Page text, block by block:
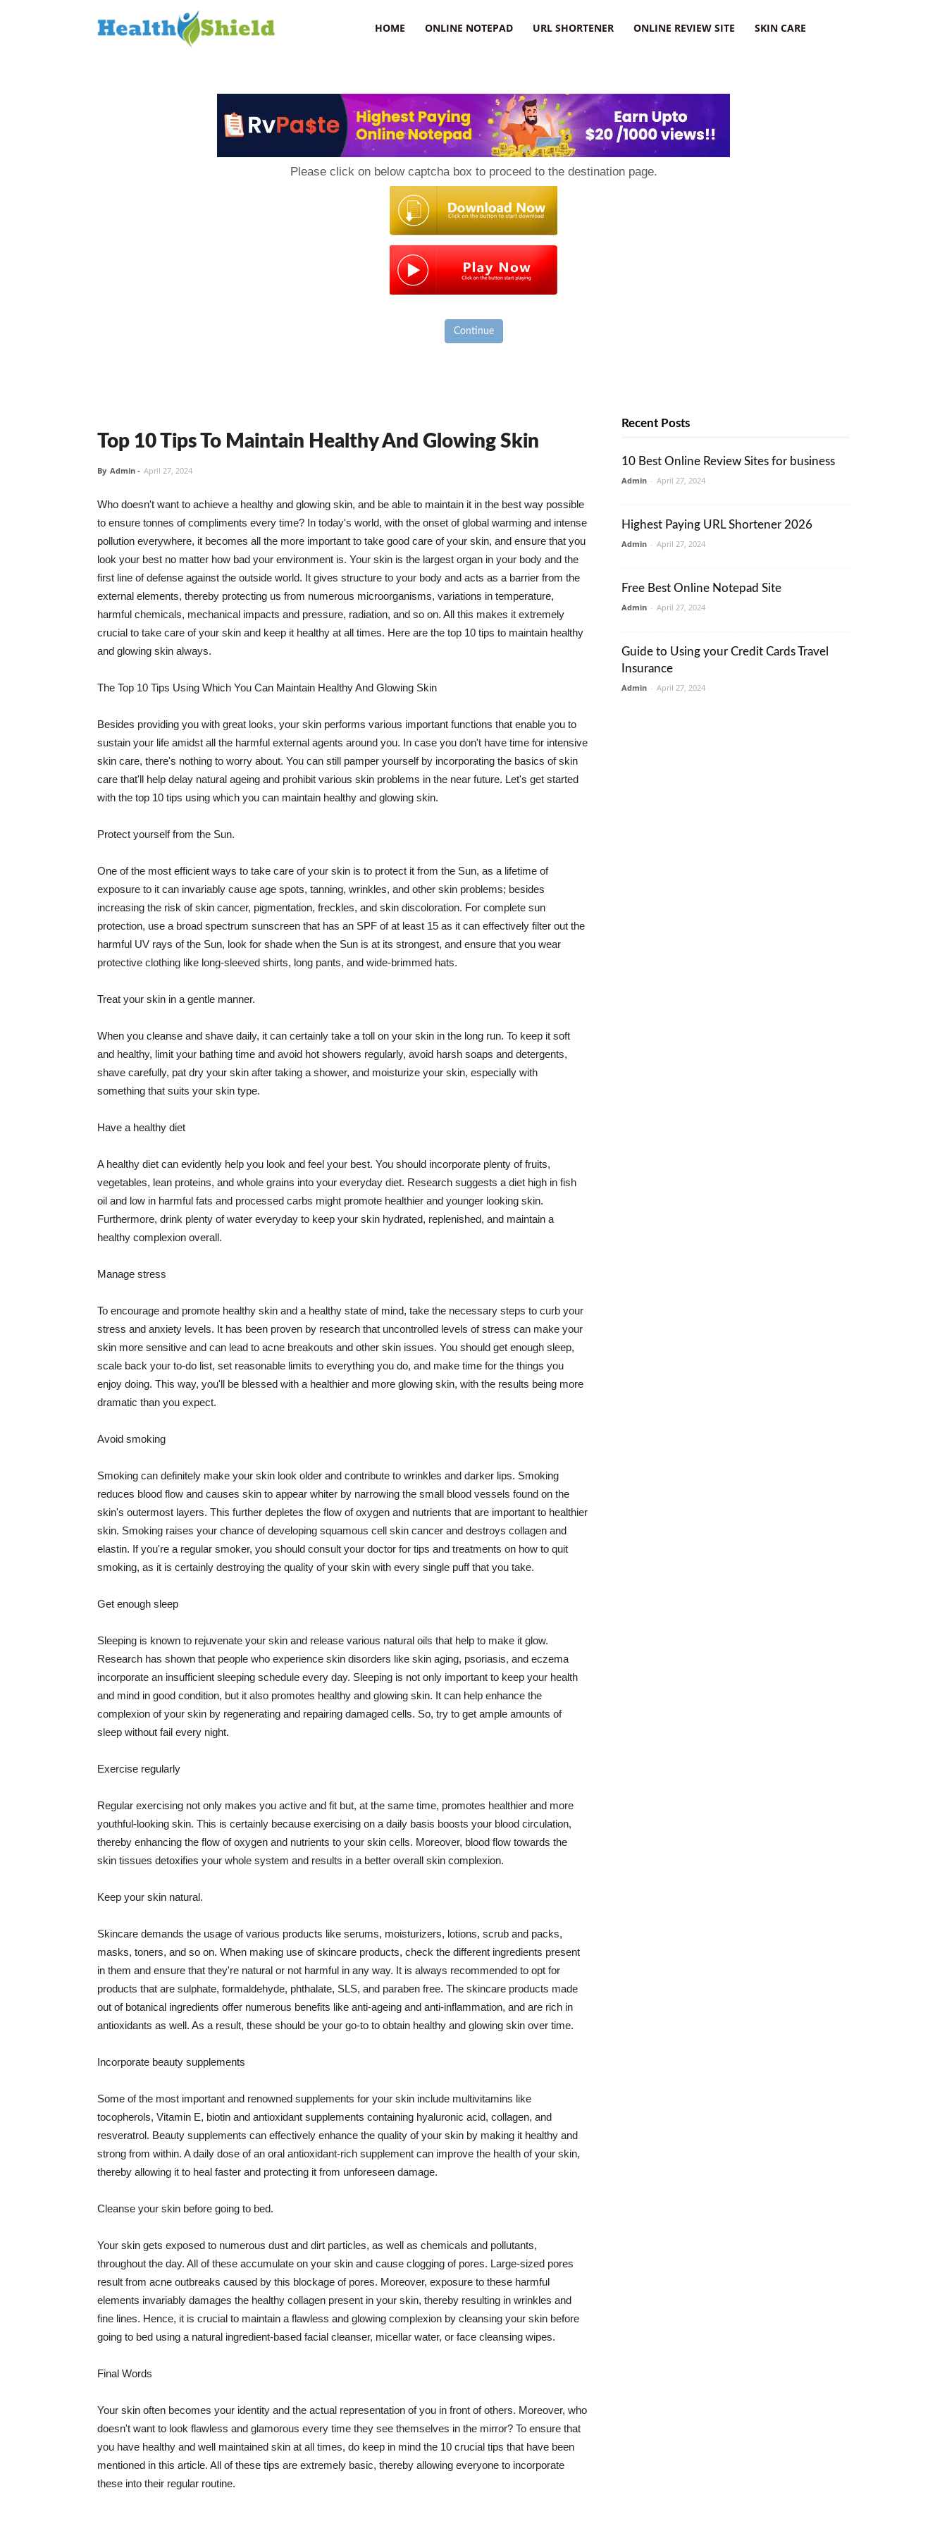
HOME ONLINE NOTEPAD URL SHORTENER ONLINE REVIEW SITE SKIN CARE
Please click on below captcha box to proceed to the destination page.
Continue
Top 10 Tips To Maintain Healthy And Glowing Skin
By Admin - April 27, 2024
Who doesn't want to achieve a healthy and glowing skin, and be able to maintain it in the best way possible
to ensure tonnes of compliments every time? In today's world, with the onset of global warming and intense
pollution everywhere, it becomes all the more important to take good care of your skin, and ensure that you
look your best no matter how bad your environment is. Your skin is the largest organ in your body and the
first line of defense against the outside world. It gives structure to your body and acts as a barrier from the
external elements, thereby protecting us from numerous microorganisms, variations in temperature,
harmful chemicals, mechanical impacts and pressure, radiation, and so on. All this makes it extremely
crucial to take care of your skin and keep it healthy at all times. Here are the top 10 tips to maintain healthy
and glowing skin always.
The Top 10 Tips Using Which You Can Maintain Healthy And Glowing Skin
Besides providing you with great looks, your skin performs various important functions that enable you to
sustain your life amidst all the harmful external agents around you. In case you don't have time for intensive
skin care, there's nothing to worry about. You can still pamper yourself by incorporating the basics of skin
care that'll help delay natural ageing and prohibit various skin problems in the near future. Let's get started
with the top 10 tips using which you can maintain healthy and glowing skin.
Protect yourself from the Sun.
One of the most efficient ways to take care of your skin is to protect it from the Sun, as a lifetime of
exposure to it can invariably cause age spots, tanning, wrinkles, and other skin problems; besides
increasing the risk of skin cancer, pigmentation, freckles, and skin discoloration. For complete sun
protection, use a broad spectrum sunscreen that has an SPF of at least 15 as it can effectively filter out the
harmful UV rays of the Sun, look for shade when the Sun is at its strongest, and ensure that you wear
protective clothing like long-sleeved shirts, long pants, and wide-brimmed hats.
Treat your skin in a gentle manner.
When you cleanse and shave daily, it can certainly take a toll on your skin in the long run. To keep it soft
and healthy, limit your bathing time and avoid hot showers regularly, avoid harsh soaps and detergents,
shave carefully, pat dry your skin after taking a shower, and moisturize your skin, especially with
something that suits your skin type.
Have a healthy diet
A healthy diet can evidently help you look and feel your best. You should incorporate plenty of fruits,
vegetables, lean proteins, and whole grains into your everyday diet. Research suggests a diet high in fish
oil and low in harmful fats and processed carbs might promote healthier and younger looking skin.
Furthermore, drink plenty of water everyday to keep your skin hydrated, replenished, and maintain a
healthy complexion overall.
Manage stress
To encourage and promote healthy skin and a healthy state of mind, take the necessary steps to curb your
stress and anxiety levels. It has been proven by research that uncontrolled levels of stress can make your
skin more sensitive and can lead to acne breakouts and other skin issues. You should get enough sleep,
scale back your to-do list, set reasonable limits to everything you do, and make time for the things you
enjoy doing. This way, you'll be blessed with a healthier and more glowing skin, with the results being more
dramatic than you expect.
Avoid smoking
Smoking can definitely make your skin look older and contribute to wrinkles and darker lips. Smoking
reduces blood flow and causes skin to appear whiter by narrowing the small blood vessels found on the
skin's outermost layers. This further depletes the flow of oxygen and nutrients that are important to healthier
skin. Smoking raises your chance of developing squamous cell skin cancer and destroys collagen and
elastin. If you're a regular smoker, you should consult your doctor for tips and treatments on how to quit
smoking, as it is certainly destroying the quality of your skin with every single puff that you take.
Get enough sleep
Sleeping is known to rejuvenate your skin and release various natural oils that help to make it glow.
Research has shown that people who experience skin disorders like skin aging, psoriasis, and eczema
incorporate an insufficient sleeping schedule every day. Sleeping is not only important to keep your health
and mind in good condition, but it also promotes healthy and glowing skin. It can help enhance the
complexion of your skin by regenerating and repairing damaged cells. So, try to get ample amounts of
sleep without fail every night.
Exercise regularly
Regular exercising not only makes you active and fit but, at the same time, promotes healthier and more
youthful-looking skin. This is certainly because exercising on a daily basis boosts your blood circulation,
thereby enhancing the flow of oxygen and nutrients to your skin cells. Moreover, blood flow towards the
skin tissues detoxifies your whole system and results in a better overall skin complexion.
Keep your skin natural.
Skincare demands the usage of various products like serums, moisturizers, lotions, scrub and packs,
masks, toners, and so on. When making use of skincare products, check the different ingredients present
in them and ensure that they're natural or not harmful in any way. It is always recommended to opt for
products that are sulphate, formaldehyde, phthalate, SLS, and paraben free. The skincare products made
out of botanical ingredients offer numerous benefits like anti-ageing and anti-inflammation, and are rich in
antioxidants as well. As a result, these should be your go-to to obtain healthy and glowing skin over time.
Incorporate beauty supplements
Some of the most important and renowned supplements for your skin include multivitamins like
tocopherols, Vitamin E, biotin and antioxidant supplements containing hyaluronic acid, collagen, and
resveratrol. Beauty supplements can effectively enhance the quality of your skin by making it healthy and
strong from within. A daily dose of an oral antioxidant-rich supplement can improve the health of your skin,
thereby allowing it to heal faster and protecting it from unforeseen damage.
Cleanse your skin before going to bed.
Your skin gets exposed to numerous dust and dirt particles, as well as chemicals and pollutants,
throughout the day. All of these accumulate on your skin and cause clogging of pores. Large-sized pores
result from acne outbreaks caused by this blockage of pores. Moreover, exposure to these harmful
elements invariably damages the healthy collagen present in your skin, thereby resulting in wrinkles and
fine lines. Hence, it is crucial to maintain a flawless and glowing complexion by cleansing your skin before
going to bed using a natural ingredient-based facial cleanser, micellar water, or face cleansing wipes.
Final Words
Your skin often becomes your identity and the actual representation of you in front of others. Moreover, who
doesn't want to look flawless and glamorous every time they see themselves in the mirror? To ensure that
you have healthy and well maintained skin at all times, do keep in mind the 10 crucial tips that have been
mentioned in this article. All of these tips are extremely basic, thereby allowing everyone to incorporate
these into their regular routine.
Recent Posts
10 Best Online Review Sites for business
Admin - April 27, 2024
Highest Paying URL Shortener 2026
Admin - April 27, 2024
Free Best Online Notepad Site
Admin - April 27, 2024
Guide to Using your Credit Cards Travel
Insurance
Admin - April 27, 2024